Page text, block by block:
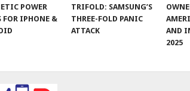
POWER
FOR IPHONE &
TRIFOLD: SAMSUNG’S
THREE-FOLD PANIC
ATTACK
AND
2025